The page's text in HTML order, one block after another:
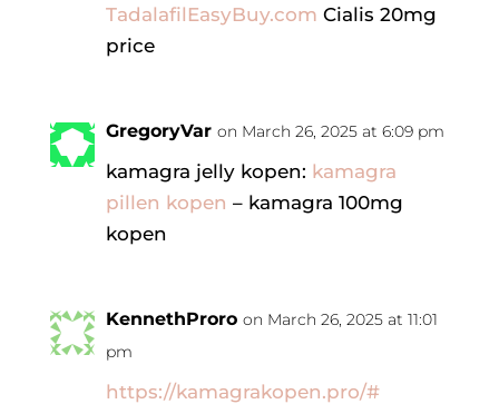
TadalafilEasyBuy.com Cialis 20mg
price
GregoryVar on March 26, 2025 at 6:09 pm
kamagra jelly kopen: kamagra
pillen kopen – kamagra 100mg
kopen
KennethProro on March 26, 2025 at 11:01
pm
https://kamagrakopen.pro/#